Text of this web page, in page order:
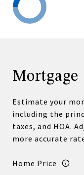
Estimate your
including the
taxes, and HOA.
more accurate
Home Price